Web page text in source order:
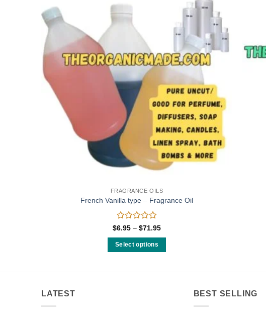
Add to
wishlist
FRAGRANCE OILS
French Vanilla type – Fragrance Oil
Rated
out
of
$6.95 – $71.95Price
Select options
LATEST BEST SELLING